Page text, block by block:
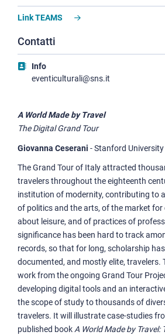
Link TEAMS
Contatti
Info
eventiculturali@sns.it
A World Made by Travel
The Digital Grand Tour
Giovanna Ceserani - Stanford University
The Grand Tour of Italy attracted
travelers throughout the eighteenth
institution of modernity, contributing to
of politics and the arts, of the market for
about leisure, and of practices of
significance has been hard to track
records, so that for long, scholarship
documented, and mostly elite, travelers.
work from the ongoing Grand Tour
developing digital tools and an
the scope of study to thousands of
travelers. It will illustrate case-studies
published book A World Made by Travel: